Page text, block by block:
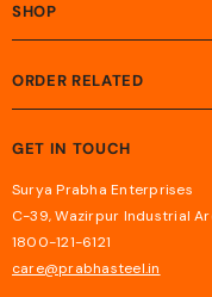
SHOP
ORDER RELATED
GET IN TOUCH
Surya Prabha Enterprises
C-39, Wazirpur Industrial
1800-121-6121
care@prabhasteel.in